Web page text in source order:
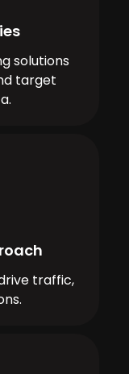
solutions
target
traffic,